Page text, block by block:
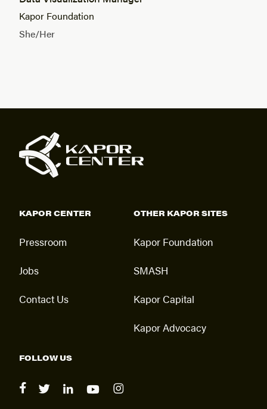
Kapor Foundation
She/Her
KAPOR CENTER
Pressroom
Jobs
Contact Us
OTHER KAPOR SITES
Kapor Foundation
SMASH
Kapor Capital
Kapor Advocacy
FOLLOW US